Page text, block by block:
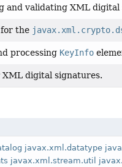
and validating XML digital
for the
processing KeyInfo
XML digital signatures.
javax.xml.datatype
javax.xml.stream.util